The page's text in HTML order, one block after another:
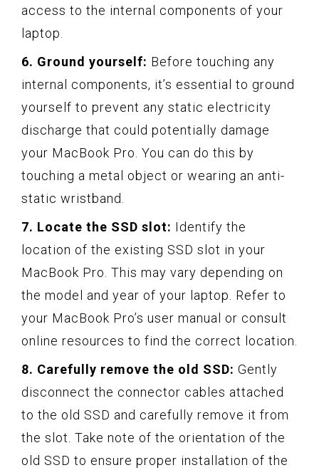
access to the internal components of your
laptop.
6. Ground yourself: Before touching any
internal components, it’s essential to ground
yourself to prevent any static electricity
discharge that could potentially damage
your MacBook Pro. You can do this by
touching a metal object or wearing an anti-
static wristband.
7. Locate the SSD slot: Identify the
location of the existing SSD slot in your
MacBook Pro. This may vary depending on
the model and year of your laptop. Refer to
your MacBook Pro’s user manual or consult
online resources to find the correct location.
8. Carefully remove the old SSD: Gently
disconnect the connector cables attached
to the old SSD and carefully remove it from
the slot. Take note of the orientation of the
old SSD to ensure proper installation of the